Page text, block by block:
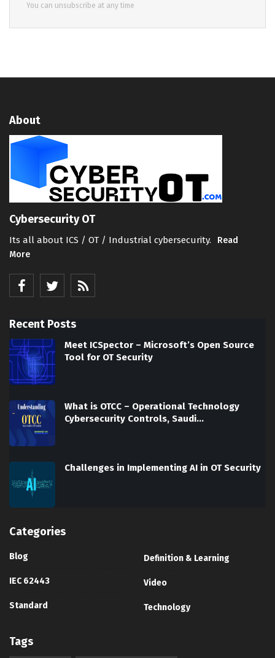
You can unsubscribe at any time
About
Cybersecurity OT
Its all about ICS / OT / Industrial cybersecurity.
Read
More
Recent Posts
Meet ICSpector – Microsoft’s Open Source
Tool for OT Security
What is OTCC – Operational Technology
Cybersecurity Controls, Saudi…
Challenges in Implementing AI in OT Security
Categories
Blog
IEC 62443
Standard
Definition & Learning
Video
Technology
Tags